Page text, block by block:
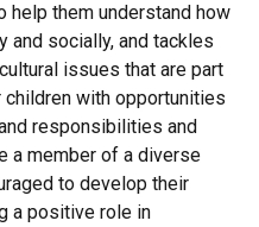
them understand how
and socially, and tackles
issues that are part
with opportunities
responsibilities and
a member of a diverse
to develop their
a positive role in